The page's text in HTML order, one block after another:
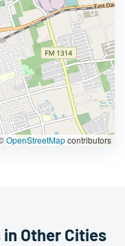
OpenStreetMapcontributors
Other Cities